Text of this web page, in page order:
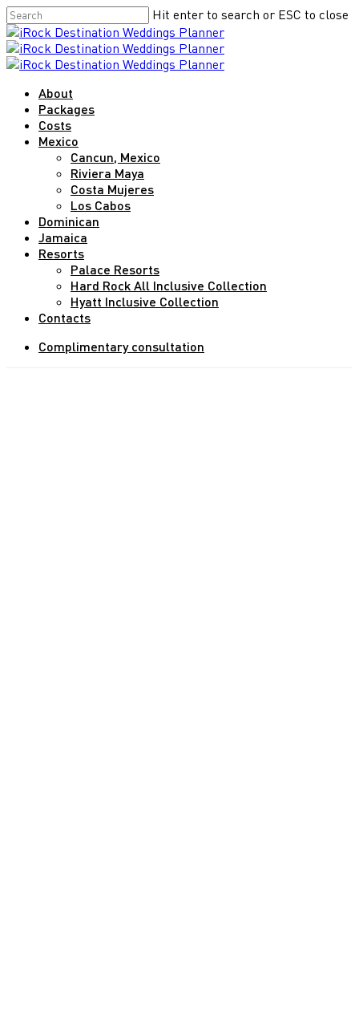
Skip
to
main
content
Hit enter to search or ESC to close
Close
Search
Menu About
Packages
Costs
Mexico
Cancun, Mexico
Riviera Maya
Costa Mujeres
Los Cabos
Dominican
Jamaica
Resorts
Palace Resorts
Hard Rock All Inclusive Collection
Hyatt Inclusive Collection
Contacts
Complimentary consultation